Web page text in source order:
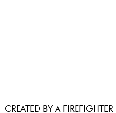
CREATED BY A